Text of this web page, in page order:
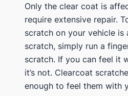
Only the clear coat is
require extensive repair.
scratch on your vehicle is
scratch, simply run a
scratch. If you can feel it
it’s not. Clearcoat
enough to feel them with